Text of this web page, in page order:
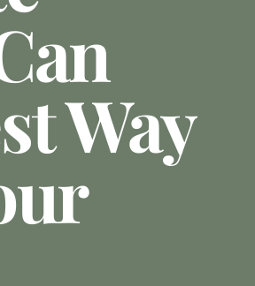
Way